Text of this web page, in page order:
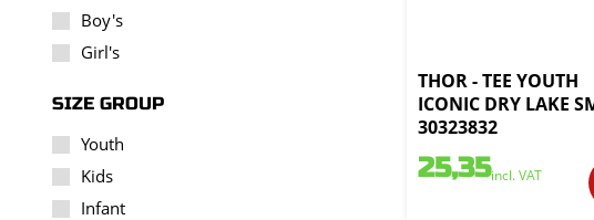
Boy's
Girl's
SIZE GROUP
Youth
Kids
Infant
THOR - TEE YOUTH
ICONIC DRY LAKE
30323832
25,35incl. VAT